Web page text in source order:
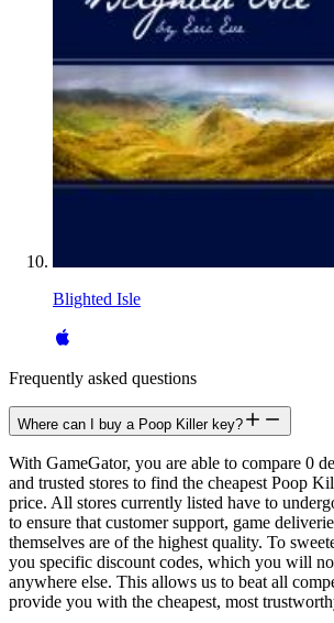
Blighted Isle
Frequently asked questions
Where can I buy a Poop Killer key?
With GameGator, you are able to compare 0
and trusted stores to find the cheapest Poop
price. All stores currently listed have to
to ensure that customer support, game
themselves are of the highest quality. To
you specific discount codes, which you will
anywhere else. This allows us to beat all
provide you with the cheapest, most